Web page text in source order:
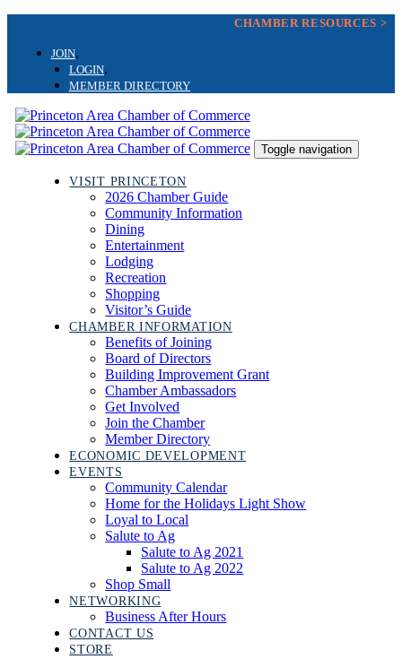
primary
navigation
content
CHAMBER RESOURCES >
JOIN
LOGIN
MEMBER DIRECTORY
Toggle navigation
VISIT PRINCETON
2026 Chamber Guide
Community Information
Dining
Entertainment
Lodging
Recreation
Shopping
Visitor’s Guide
CHAMBER INFORMATION
Benefits of Joining
Board of Directors
Building Improvement Grant
Chamber Ambassadors
Get Involved
Join the Chamber
Member Directory
ECONOMIC DEVELOPMENT
EVENTS
Community Calendar
Home for the Holidays Light Show
Loyal to Local
Salute to Ag
Salute to Ag 2021
Salute to Ag 2022
Shop Small
NETWORKING
Business After Hours
CONTACT US
STORE